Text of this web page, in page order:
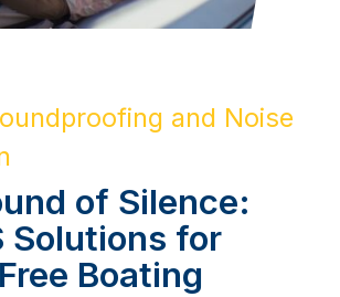
and Noise
of Silence:
Solutions for
Boating